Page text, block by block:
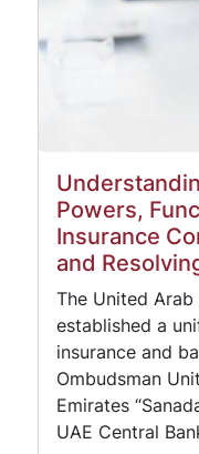
Powers,
Insurance
and
The United Arab
established a
insurance and
Ombudsman
Emirates
UAE Central